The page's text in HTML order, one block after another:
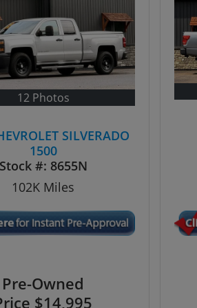
12 Photos
SILVERADO
1500
#: 8655N
102K Miles
Pre-Owned
$14,995